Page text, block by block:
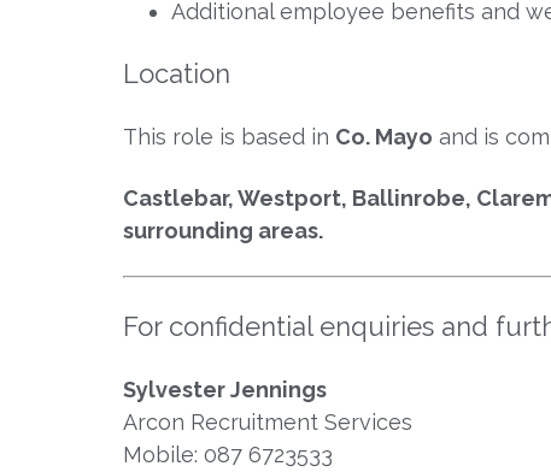
Additional employee benefits and
Location
This role is based in Co. Mayo and is
Castlebar, Westport, Ballinrobe,
surrounding areas.
For confidential enquiries and
Sylvester Jennings
Arcon Recruitment Services
Mobile: 087 6723533